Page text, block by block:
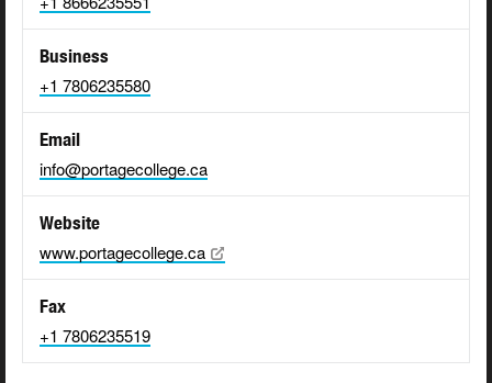
Business
+1 7806235580
Email
info@portagecollege.ca
Website
www.portagecollege.ca
Fax
+1 7806235519